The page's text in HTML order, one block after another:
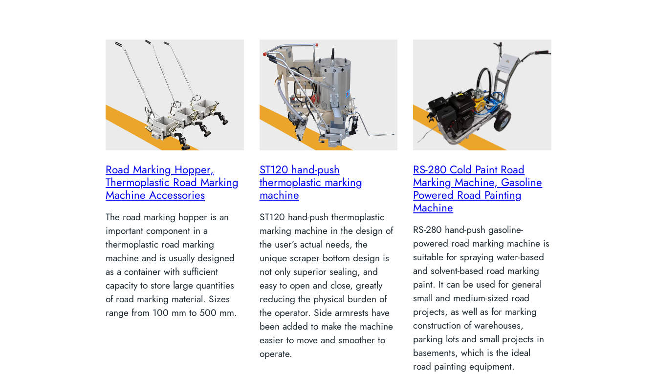
Road Marking Hopper,
Thermoplastic Road Marking
Machine Accessories
The road marking hopper is an
important component in a
thermoplastic road marking
machine and is usually designed
as a container with sufficient
capacity to store large quantities
of road marking material. Sizes
range from 100 mm to 500 mm.
ST120 hand-push
thermoplastic marking
machine
ST120 hand-push thermoplastic
marking machine in the design of
the user’s actual needs, the
unique scraper bottom design is
not only superior sealing, and
easy to open and close, greatly
reducing the physical burden of
the operator. Side armrests have
been added to make the machine
easier to move and smoother to
operate.
RS-280 Cold Paint Road
Marking Machine, Gasoline
Powered Road Painting
Machine
RS-280 hand-push gasoline-
powered road marking machine is
suitable for spraying water-based
and solvent-based road marking
paint. It can be used for general
small and medium-sized road
projects, as well as for marking
construction of warehouses,
parking lots and small projects in
basements, which is the ideal
road painting equipment.